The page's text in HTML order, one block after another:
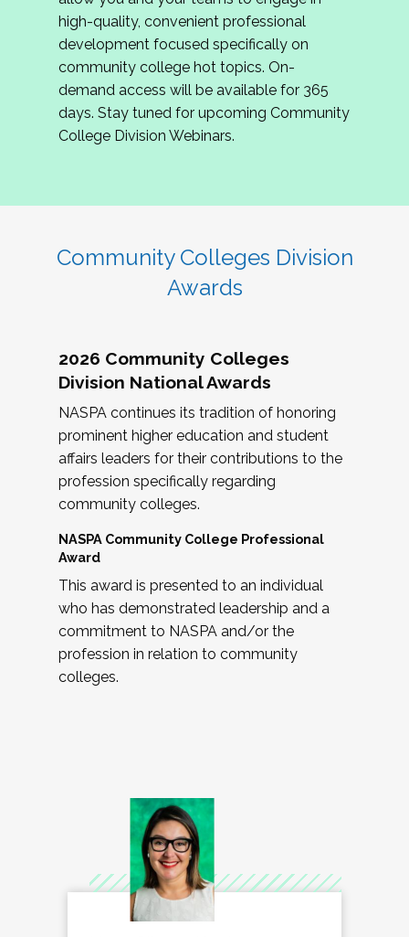
review program proposals.
If you are interested in joining us, please
complete the application byMay 15, 2026
hope to have the first committee meeting in
June. We look forward to planning the 2027
Community Colleges Institute with you!
high-quality, convenient professional
development focused specifically on
community college hot topics. On-
demand access will be available for 365
days. Stay tuned for upcoming Community
College Division Webinars.
Community Colleges Division
Awards
2026 Community Colleges
Division National Awards
NASPA continues its tradition of honoring
prominent higher education and student
affairs leaders for their contributions to the
profession specifically regarding
community colleges.
NASPA Community College Professional
Award
This award is presented to an individual
who has demonstrated leadership and a
commitment to NASPA and/or the
profession in relation to community
colleges.